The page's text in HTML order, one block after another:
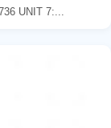
UNIT 7:...